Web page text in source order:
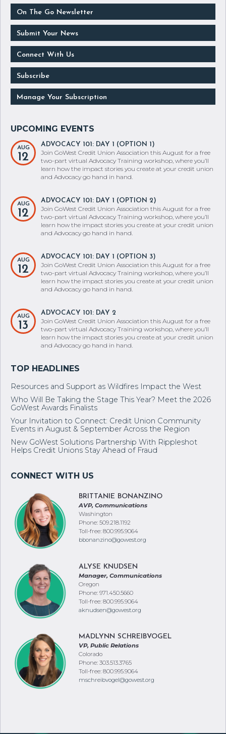
On The Go Newsletter
Submit Your News
Connect With Us
Subscribe
Manage Your Subscription
AUG
12
ADVOCACY 101: DAY 1 (OPTION 1)
Join GoWest Credit Union Association this August for a free
two-part virtual Advocacy Training workshop, where you’ll
learn how the impact stories you create at your credit union
and Advocacy go hand in hand.
AUG
12
ADVOCACY 101: DAY 1 (OPTION 2)
Join GoWest Credit Union Association this August for a free
two-part virtual Advocacy Training workshop, where you’ll
learn how the impact stories you create at your credit union
and Advocacy go hand in hand.
AUG
12
ADVOCACY 101: DAY 1 (OPTION 3)
Join GoWest Credit Union Association this August for a free
two-part virtual Advocacy Training workshop, where you’ll
learn how the impact stories you create at your credit union
and Advocacy go hand in hand.
AUG
13
ADVOCACY 101: DAY 2
Join GoWest Credit Union Association this August for a free
two-part virtual Advocacy Training workshop, where you’ll
learn how the impact stories you create at your credit union
and Advocacy go hand in hand.
Resources and Support as Wildfires Impact the West
Who Will Be Taking the Stage This Year? Meet the 2026
GoWest Awards Finalists
Your Invitation to Connect: Credit Union Community
Events in August & September Across the Region
New GoWest Solutions Partnership With Rippleshot
Helps Credit Unions Stay Ahead of Fraud
BRITTANIE BONANZINO
AVP, Communications
Washington
Phone: 509.218.1192
Toll-free: 800.995.9064
bbonanzino@gowest.org
ALYSE KNUDSEN
Manager, Communications
Oregon
Phone: 971.450.5660
Toll-free: 800.995.9064
aknudsen@gowest.org
MADLYNN SCHREIBVOGEL
VP, Public Relations
Colorado
Phone: 303.513.3765
Toll-free: 800.995.9064
mschreibvogel@gowest.org